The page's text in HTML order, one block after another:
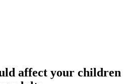
affect your children